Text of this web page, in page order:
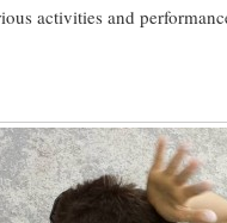
activities and